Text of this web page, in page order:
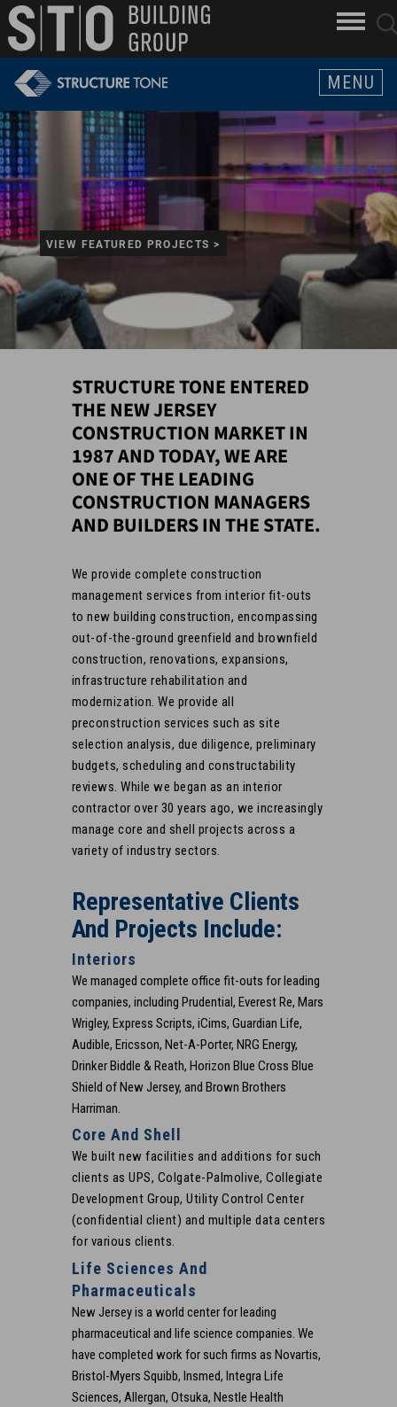
skip to main content
Search
Keywords
MENU
VIEW FEATURED PROJECTS >
STRUCTURE TONE ENTERED
THE NEW JERSEY
CONSTRUCTION MARKET IN
1987 AND TODAY, WE ARE
ONE OF THE LEADING
CONSTRUCTION MANAGERS
AND BUILDERS IN THE STATE.
We provide complete construction
management services from interior fit-outs
to new building construction, encompassing
out-of-the-ground greenfield and brownfield
construction, renovations, expansions,
infrastructure rehabilitation and
modernization. We provide all
preconstruction services such as site
selection analysis, due diligence, preliminary
budgets, scheduling and constructability
reviews. While we began as an interior
contractor over 30 years ago, we increasingly
manage core and shell projects across a
variety of industry sectors.
Representative Clients
And Projects Include:
Interiors
We managed complete office fit-outs for leading
companies, including Prudential, Everest Re, Mars
Wrigley, Express Scripts, iCims, Guardian Life,
Audible, Ericsson, Net-A-Porter, NRG Energy,
Drinker Biddle & Reath, Horizon Blue Cross Blue
Shield of New Jersey, and Brown Brothers
Harriman.
Core And Shell
We built new facilities and additions for such
clients as UPS, Colgate-Palmolive, Collegiate
Development Group, Utility Control Center
(confidential client) and multiple data centers
for various clients.
Life Sciences And
Pharmaceuticals
New Jersey is a world center for leading
pharmaceutical and life science companies. We
have completed work for such firms as Novartis,
Bristol-Myers Squibb, Insmed, Integra Life
Sciences, Allergan, Otsuka, Nestle Health